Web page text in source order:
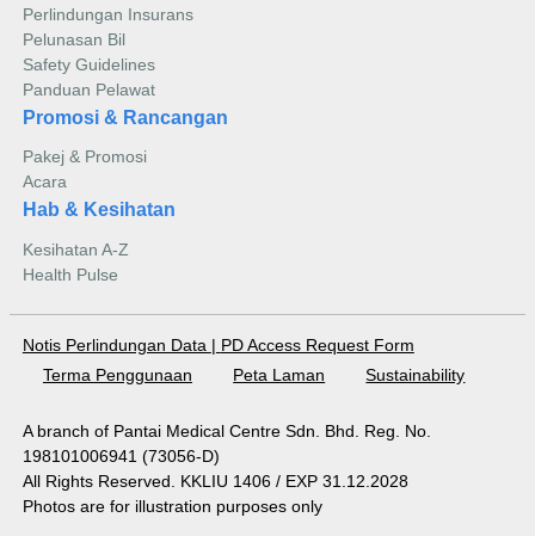
Perlindungan Insurans
Pelunasan Bil
Safety Guidelines
Panduan Pelawat
Promosi & Rancangan
Pakej & Promosi
Acara
Hab & Kesihatan
Kesihatan A-Z
Health Pulse
Notis Perlindungan Data | PD Access Request Form
Terma Penggunaan
Peta Laman Sustainability
A branch of Pantai Medical Centre Sdn. Bhd. Reg. No.
198101006941 (73056-D)
All Rights Reserved. KKLIU 1406 / EXP 31.12.2028
Photos are for illustration purposes only